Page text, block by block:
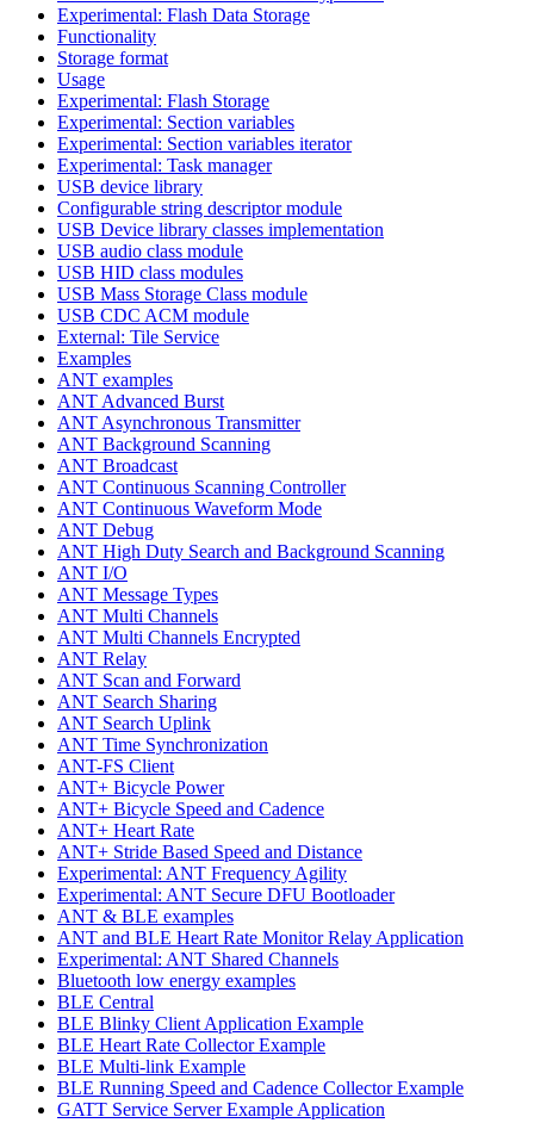
Experimental: Flash Data Storage
Functionality
Storage format
Usage
Experimental: Flash Storage
Experimental: Section variables
Experimental: Section variables iterator
Experimental: Task manager
USB device library
Configurable string descriptor module
USB Device library classes implementation
USB audio class module
USB HID class modules
USB Mass Storage Class module
USB CDC ACM module
External: Tile Service
Examples
ANT examples
ANT Advanced Burst
ANT Asynchronous Transmitter
ANT Background Scanning
ANT Broadcast
ANT Continuous Scanning Controller
ANT Continuous Waveform Mode
ANT Debug
ANT High Duty Search and Background Scanning
ANT I/O
ANT Message Types
ANT Multi Channels
ANT Multi Channels Encrypted
ANT Relay
ANT Scan and Forward
ANT Search Sharing
ANT Search Uplink
ANT Time Synchronization
ANT-FS Client
ANT+ Bicycle Power
ANT+ Bicycle Speed and Cadence
ANT+ Heart Rate
ANT+ Stride Based Speed and Distance
Experimental: ANT Frequency Agility
Experimental: ANT Secure DFU Bootloader
ANT & BLE examples
ANT and BLE Heart Rate Monitor Relay Application
Experimental: ANT Shared Channels
Bluetooth low energy examples
BLE Central
BLE Blinky Client Application Example
BLE Heart Rate Collector Example
BLE Multi-link Example
BLE Running Speed and Cadence Collector Example
GATT Service Server Example Application